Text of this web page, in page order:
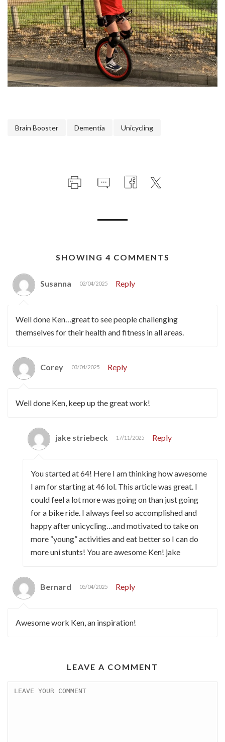
Brain Booster Dementia Unicycling
SHOWING 4 COMMENTS
Susanna 02/04/2025 Reply
Well done Ken…great to see people challenging
themselves for their health and fitness in all areas.
Corey 03/04/2025 Reply
Well done Ken, keep up the great work!
jake striebeck 17/11/2025 Reply
You started at 64! Here I am thinking how awesome
I am for starting at 46 lol. This article was great. I
could feel a lot more was going on than just going
for a bike ride. I always feel so accomplished and
happy after unicycling…and motivated to take on
more “young” activities and eat better so I can do
more uni stunts! You are awesome Ken! jake
Bernard 05/04/2025 Reply
Awesome work Ken, an inspiration!
LEAVE A COMMENT